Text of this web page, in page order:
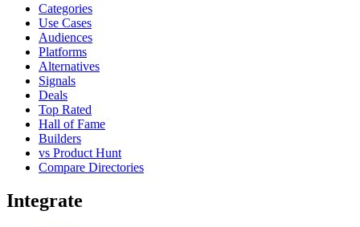
Categories
Use Cases
Audiences
Platforms
Alternatives
Signals
Deals
Top Rated
Hall of Fame
Builders
vs Product Hunt
Compare Directories
Integrate